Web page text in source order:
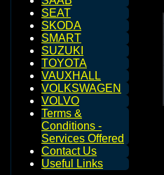
SEAT
SKODA
SMART
SUZUKI
TOYOTA
VAUXHALL
VOLKSWAGEN
VOLVO
Terms &
Conditions -
Services Offered
Contact Us
Useful Links